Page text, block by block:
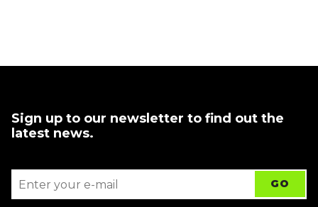
Sign up to our newsletter to find out the
latest news.